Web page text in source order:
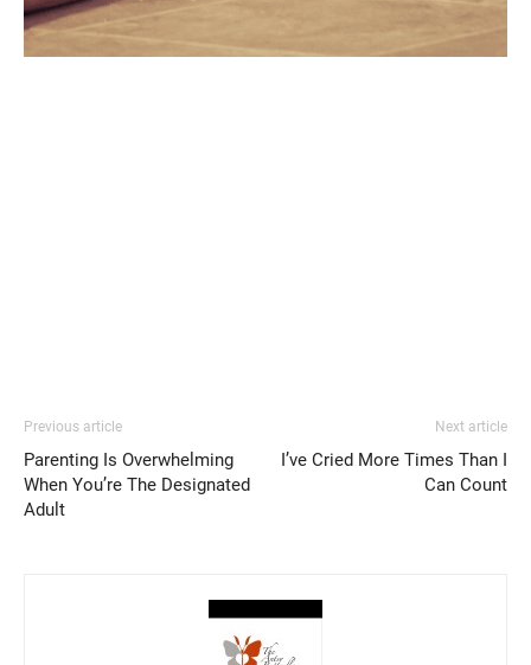
Previous article
Parenting Is Overwhelming
When You’re The Designated
Adult
Next article
I’ve Cried More Times Than I
Can Count